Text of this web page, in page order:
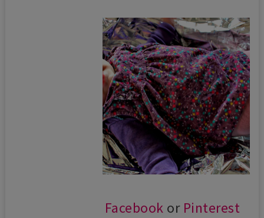
Facebook or Pinterest